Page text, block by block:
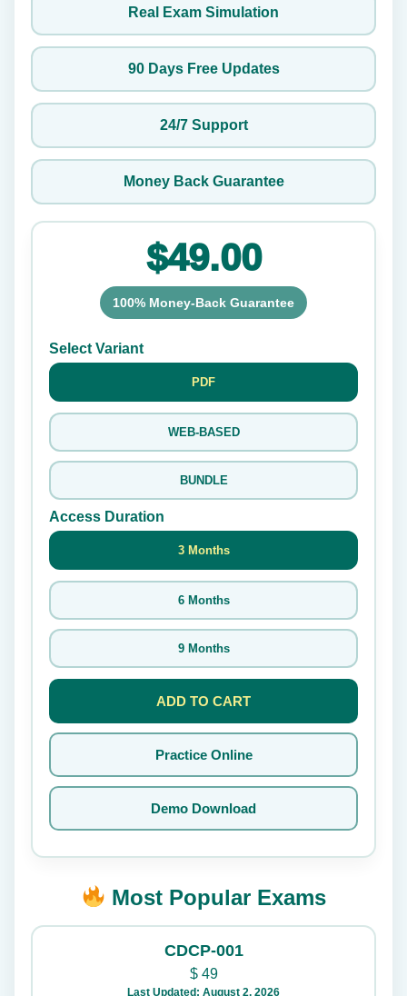
Real Exam Simulation
90 Days Free Updates
24/7 Support
Money Back Guarantee
$49.00
100% Money-Back Guarantee
Select Variant
PDF
WEB-BASED
BUNDLE
Access Duration
3 Months
6 Months
9 Months
ADD TO CART
Practice Online
Demo Download
Most Popular Exams
CDCP-001
$49
Last Updated: August 2, 2026